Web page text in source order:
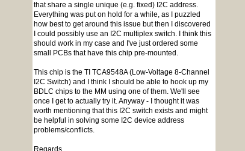
that share a single unique (e.g. fixed) I2C address.
Everything was put on hold for a while, as I puzzled
how best to get around this issue but then I discovered
I could possibly use an I2C multiplex switch. I think this
should work in my case and I've just ordered some
small PCBs that have this chip pre-mounted.
This chip is the TI TCA9548A (Low-Voltage 8-Channel
I2C Switch) and I think I should be able to hook up my
BDLC chips to the MM using one of them. We'll see
once I get to actually try it. Anyway - I thought it was
worth mentioning that this I2C switch exists and might
be helpful in solving some I2C device address
problems/conflicts.
Regards,